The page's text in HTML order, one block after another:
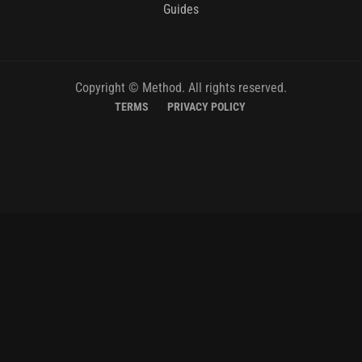
Guides
Copyright © Method. All rights reserved.
TERMS PRIVACY POLICY